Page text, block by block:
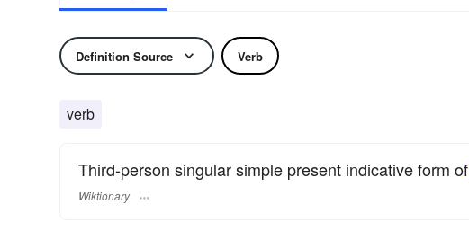
Definition Source Verb
verb
Third-person singular simple present indicative form of
Wiktionary